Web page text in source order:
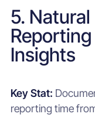
5.
Insights
Key Stat:
reporting time